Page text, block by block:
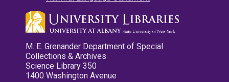
M. E. Grenander Department of Special
Collections & Archives
Science Library 350
1400 Washington Avenue